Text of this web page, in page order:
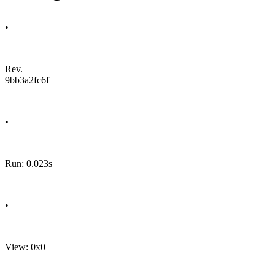
•
Rev.
9bb3a2fc6f
•
Run: 0.023s
•
View: 0x0